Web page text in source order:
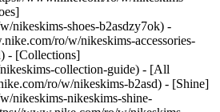
nikeskims-shoes-b2asdzy7ok) -
ro/w/nikeskims-accessories-
- [Collections]
collection-guide) - [All
ro/w/nikeskims-b2asd) - [Shine]
nikeskims-nikeskims-shine-